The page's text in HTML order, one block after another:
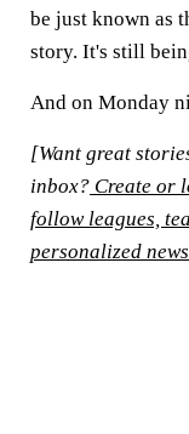
be just known as
story. It's still
And on Monday
[Want great
inbox? Create or
follow leagues,
personalized